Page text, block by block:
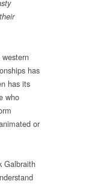
has
has its
who
or
Galbraith